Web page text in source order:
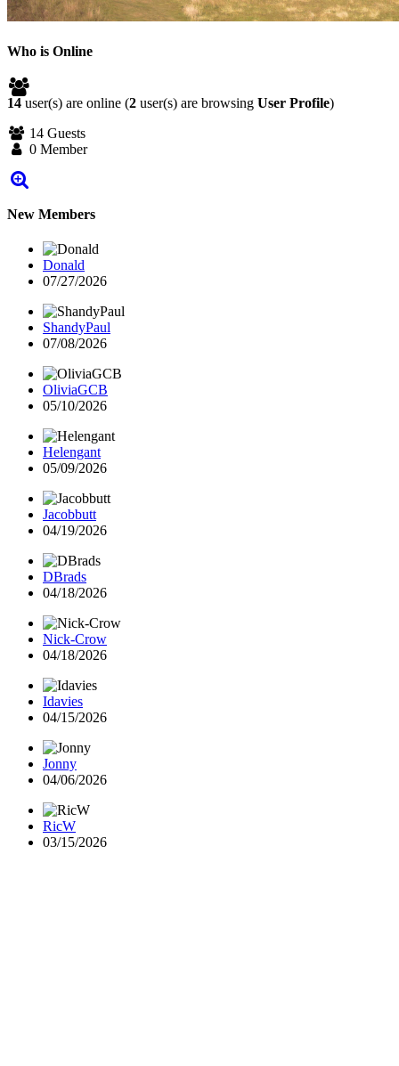
Who is Online
14 user(s) are online (2 user(s) are browsing User Profile)
14 Guests
0 Member
New Members
Donald
07/27/2026
ShandyPaul
07/08/2026
OliviaGCB
05/10/2026
Helengant
05/09/2026
Jacobbutt
04/19/2026
DBrads
04/18/2026
Nick-Crow
04/18/2026
Idavies
04/15/2026
Jonny
04/06/2026
RicW
03/15/2026